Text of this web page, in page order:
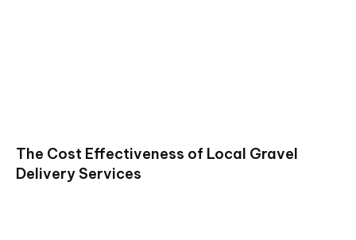
The Cost Effectiveness of Local Gravel
Delivery Services